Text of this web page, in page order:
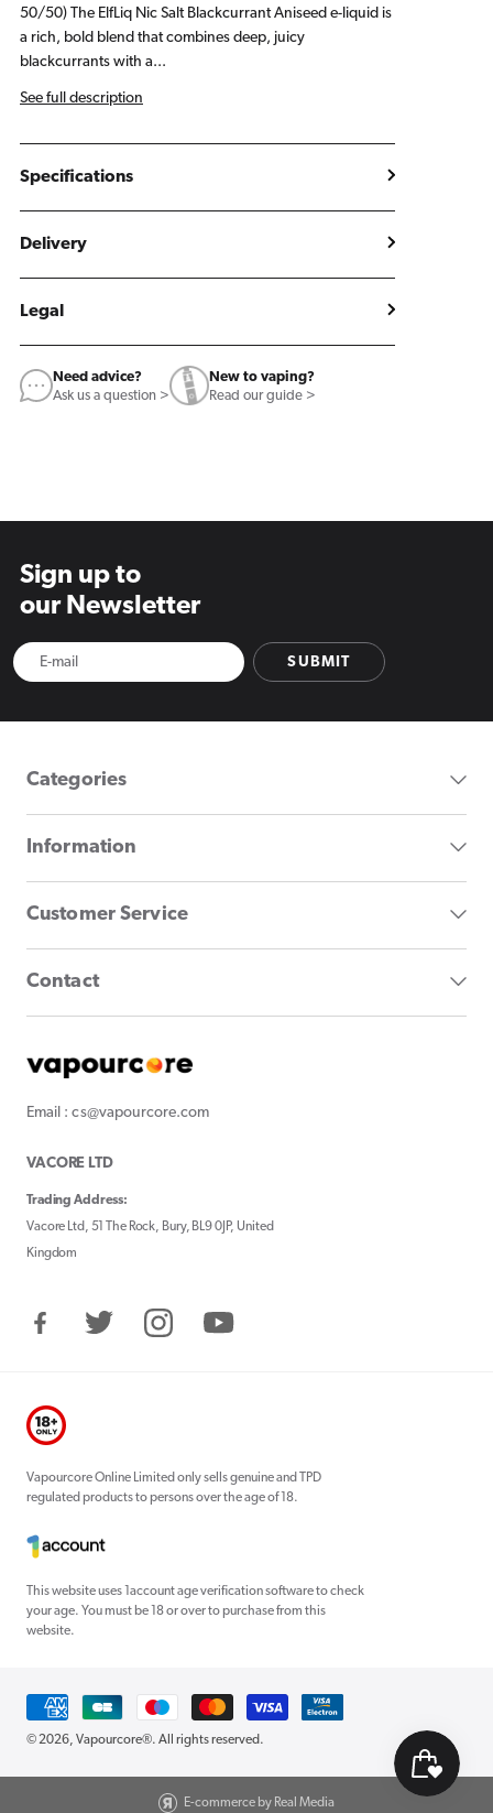
50/50) The ElfLiq Nic Salt Blackcurrant Aniseed e-liquid is
a rich, bold blend that combines deep, juicy
blackcurrants with a...
See full description
Specifications
Delivery
Legal
Need advice?
Ask us a question >
New to vaping?
Read our guide >
Sign up to
our Newsletter
SUBMIT
Categories
Information
Customer Service
Contact
Email : cs@vapourcore.com
VACORE LTD
Trading Address:
Vacore Ltd, 51 The Rock, Bury, BL9 0JP, United
Kingdom
FacebookTwitter InstagramYouTube
Vapourcore Online Limited only sells genuine and TPD
regulated products to persons over the age of 18.
This website uses 1account age verification software to check
your age. You must be 18 or over to purchase from this
website.
Payment
methods
© 2026, Vapourcore®. All rights reserved.
E-commerce by Real Media